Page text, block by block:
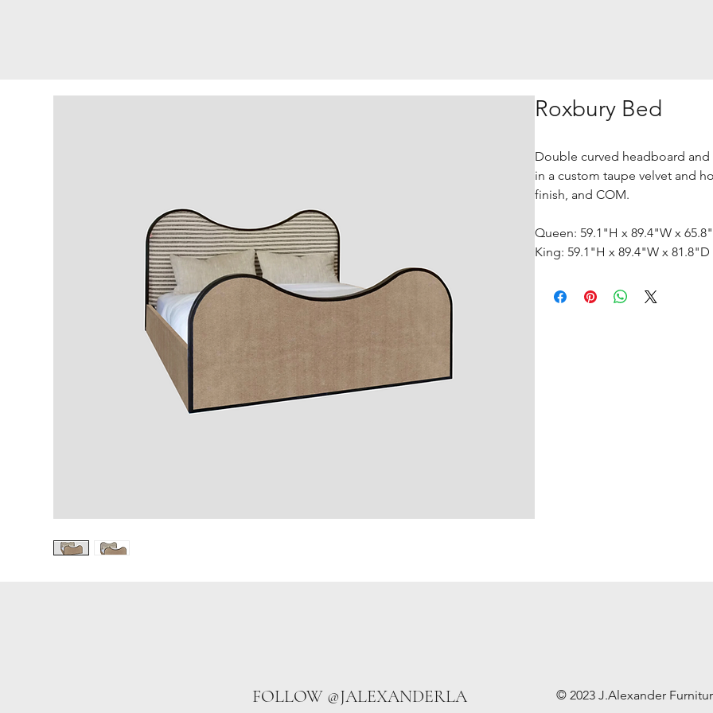
Roxbury Bed
Double curved headboard
in a custom taupe velvet and
finish, and COM.
Queen: 59.1"H x 89.4"W x
King: 59.1"H x 89.4"W x 81.8"D
© 2023 J.Alexander
FOLLOW @JALEXANDERLA